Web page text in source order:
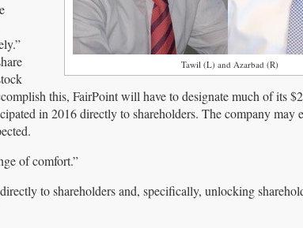
Tawil (L) and Azarbad (R)
this, FairPoint will have to designate much of its
in 2016 directly to shareholders. The company may
of comfort.”
to shareholders and, specifically, unlocking